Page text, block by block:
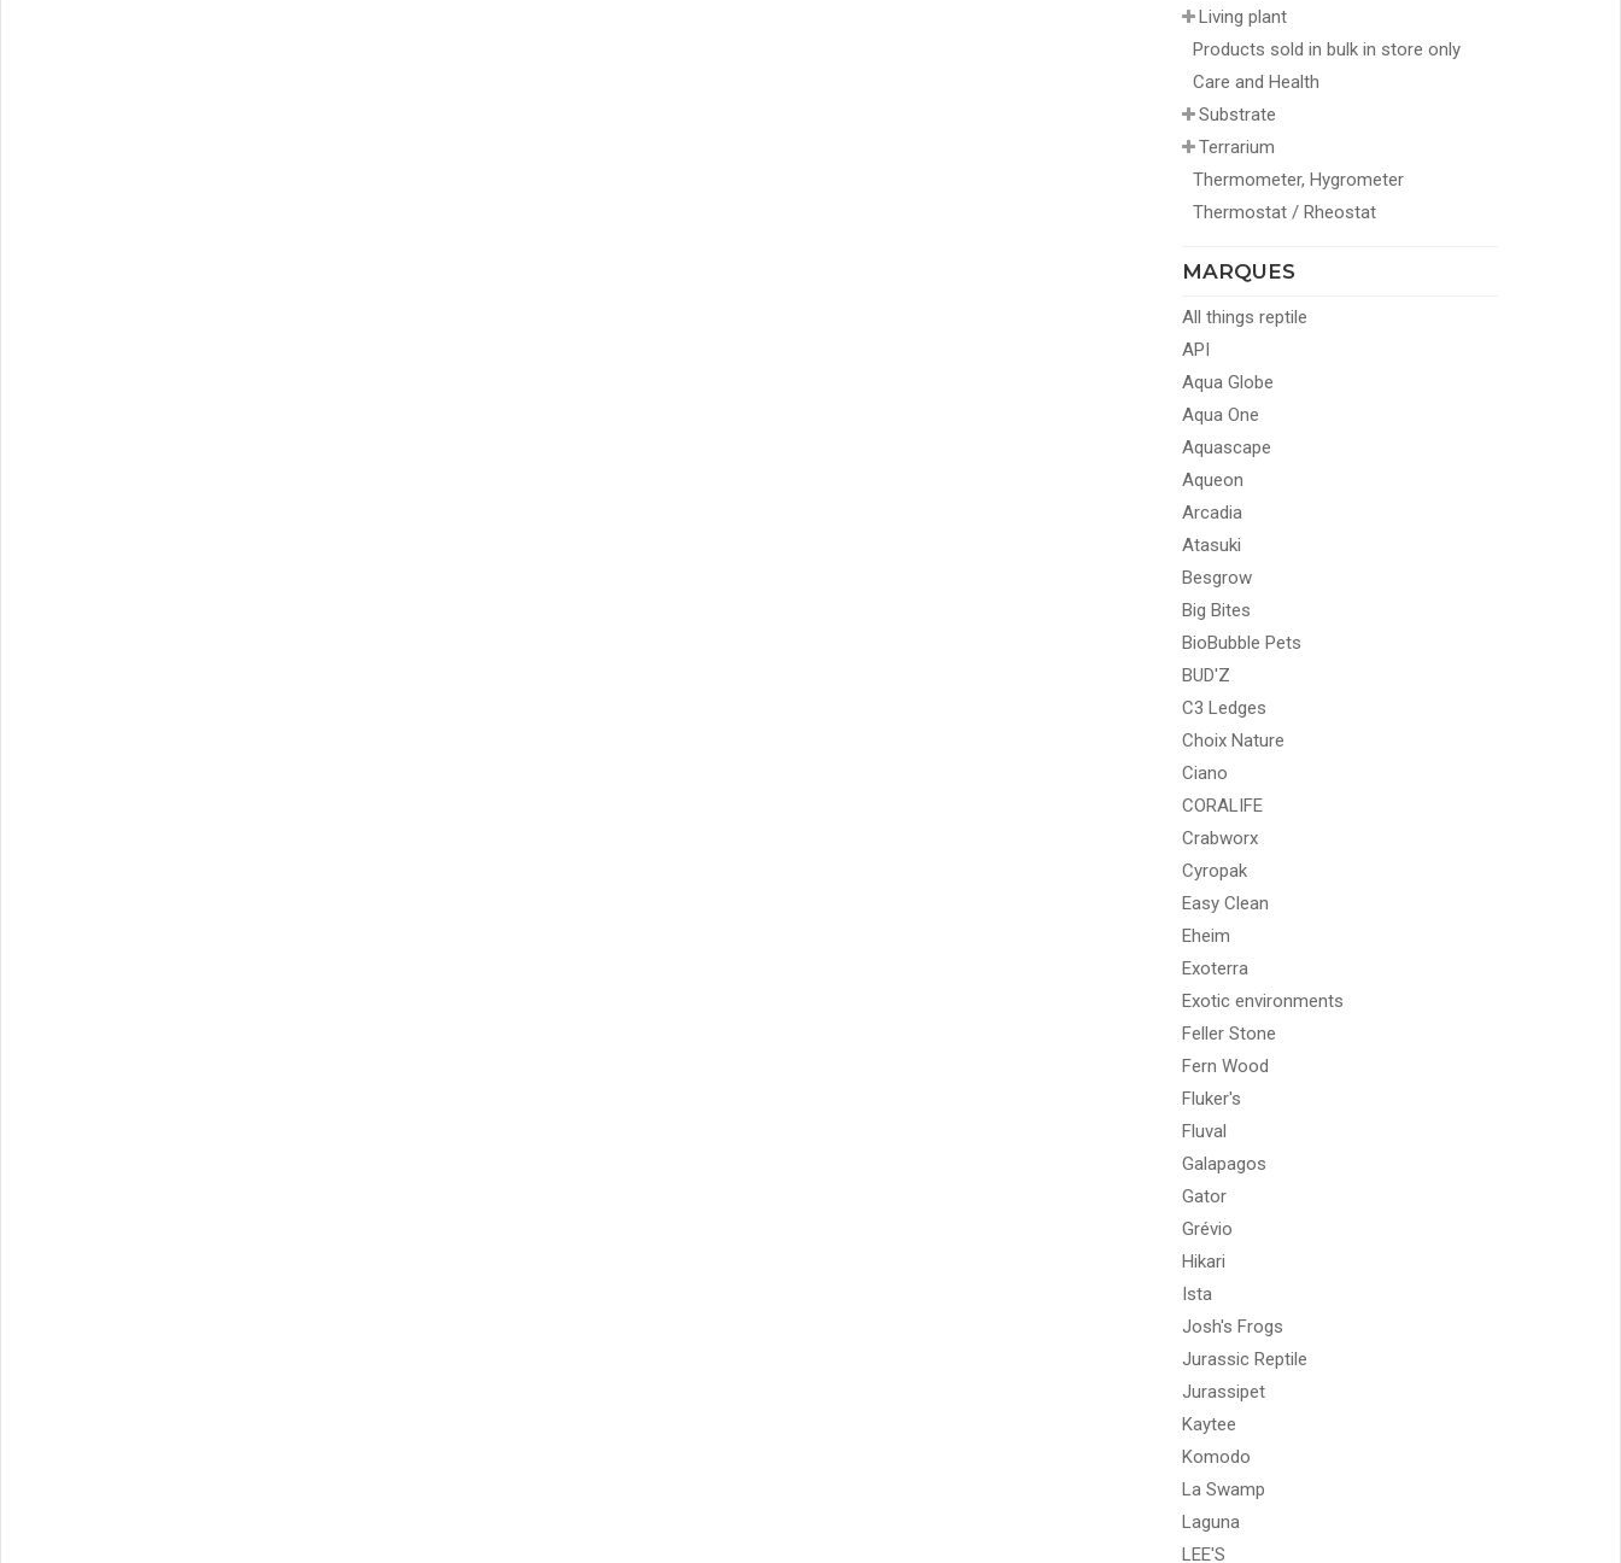
Living plant
Products sold in bulk in store only
Care and Health
Substrate
Terrarium
Thermometer, Hygrometer
Thermostat / Rheostat
MARQUES
All things reptile
API
Aqua Globe
Aqua One
Aquascape
Aqueon
Arcadia
Atasuki
Besgrow
Big Bites
BioBubble Pets
BUD'Z
C3 Ledges
Choix Nature
Ciano
CORALIFE
Crabworx
Cyropak
Easy Clean
Eheim
Exoterra
Exotic environments
Feller Stone
Fern Wood
Fluker's
Fluval
Galapagos
Gator
Grévio
Hikari
Ista
Josh's Frogs
Jurassic Reptile
Jurassipet
Kaytee
Komodo
La Swamp
Laguna
LEE'S